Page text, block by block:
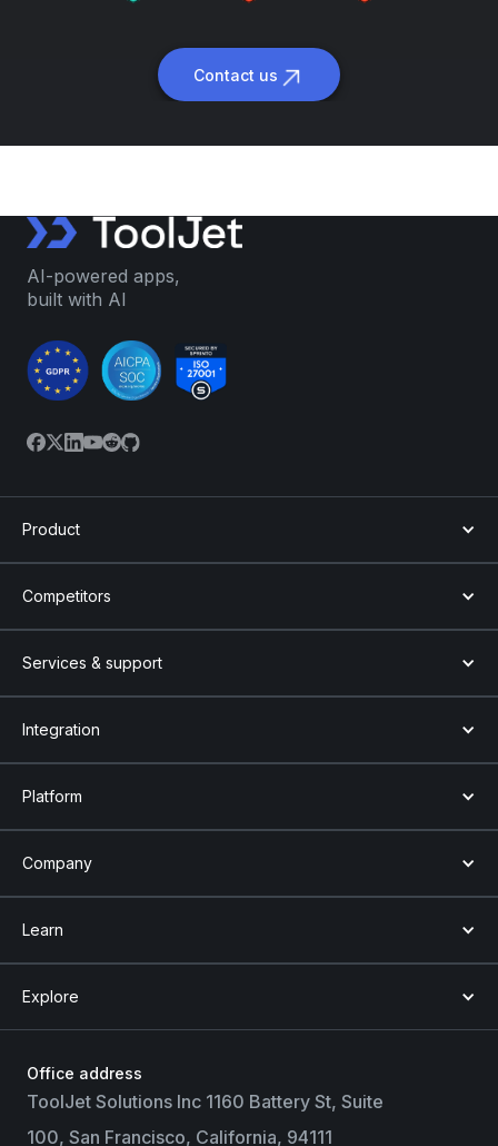
Contact us
AI-powered apps,
built with AI
Product
Competitors
Services & support
Integration
Platform
Company
Learn
Explore
Office address
ToolJet Solutions Inc 1160 Battery St, Suite
100, San Francisco, California, 94111